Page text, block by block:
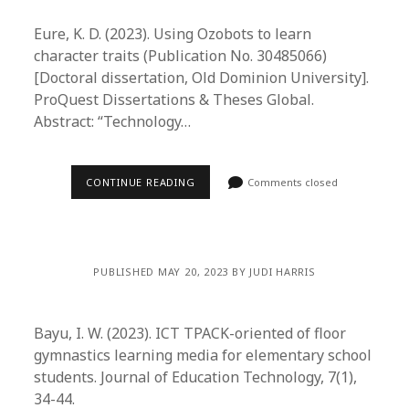
Eure, K. D. (2023). Using Ozobots to learn
character traits (Publication No. 30485066)
[Doctoral dissertation, Old Dominion University].
ProQuest Dissertations & Theses Global.
Abstract: “Technology…
CONTINUE READING Comments closed
PUBLISHED MAY 20, 2023 BY JUDI HARRIS
Bayu, I. W. (2023). ICT TPACK-oriented of floor
gymnastics learning media for elementary school
students. Journal of Education Technology, 7(1),
34-44.